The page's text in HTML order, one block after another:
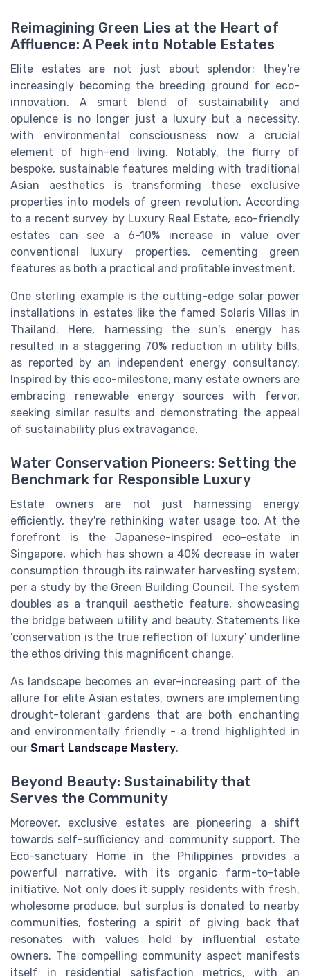
Reimagining Green Lies at the Heart of
Affluence: A Peek into Notable Estates
Elite estates are not just about splendor; they're
increasingly becoming the breeding ground for eco-
innovation. A smart blend of sustainability and
opulence is no longer just a luxury but a necessity,
with environmental consciousness now a crucial
element of high-end living. Notably, the flurry of
bespoke, sustainable features melding with traditional
Asian aesthetics is transforming these exclusive
properties into models of green revolution. According
to a recent survey by Luxury Real Estate, eco-friendly
estates can see a 6-10% increase in value over
conventional luxury properties, cementing green
features as both a practical and profitable investment.
One sterling example is the cutting-edge solar power
installations in estates like the famed Solaris Villas in
Thailand. Here, harnessing the sun's energy has
resulted in a staggering 70% reduction in utility bills,
as reported by an independent energy consultancy.
Inspired by this eco-milestone, many estate owners are
embracing renewable energy sources with fervor,
seeking similar results and demonstrating the appeal
of sustainability plus extravagance.
Water Conservation Pioneers: Setting the
Benchmark for Responsible Luxury
Estate owners are not just harnessing energy
efficiently, they're rethinking water usage too. At the
forefront is the Japanese-inspired eco-estate in
Singapore, which has shown a 40% decrease in water
consumption through its rainwater harvesting system,
per a study by the Green Building Council. The system
doubles as a tranquil aesthetic feature, showcasing
the bridge between utility and beauty. Statements like
'conservation is the true reflection of luxury' underline
the ethos driving this magnificent change.
As landscape becomes an ever-increasing part of the
allure for elite Asian estates, owners are implementing
drought-tolerant gardens that are both enchanting
and environmentally friendly - a trend highlighted in
our Smart Landscape Mastery.
Beyond Beauty: Sustainability that
Serves the Community
Moreover, exclusive estates are pioneering a shift
towards self-sufficiency and community support. The
Eco-sanctuary Home in the Philippines provides a
powerful narrative, with its organic farm-to-table
initiative. Not only does it supply residents with fresh,
wholesome produce, but surplus is donated to nearby
communities, fostering a spirit of giving back that
resonates with values held by influential estate
owners. The compelling community aspect manifests
itself in residential satisfaction metrics, with an